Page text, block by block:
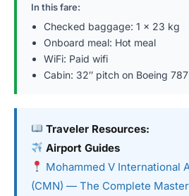
In this fare:
Checked baggage: 1 × 23 kg
Onboard meal: Hot meal
WiFi: Paid wifi
Cabin: 32″ pitch on Boeing
Traveler Resources:
Airport Guides
Mohammed V International
(CMN) — The Complete